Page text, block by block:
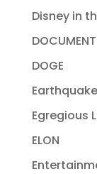
Disney in
DOGE
Egregious
ELON